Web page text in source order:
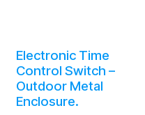
Electronic Time
Control Switch –
Outdoor Metal
Enclosure.